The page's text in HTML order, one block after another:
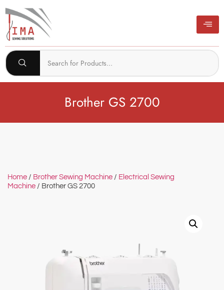
Brother GS 2700
Home / Brother Sewing Machine / Electrical Sewing
Machine / Brother GS 2700